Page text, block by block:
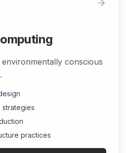
conscious
strategies
practices